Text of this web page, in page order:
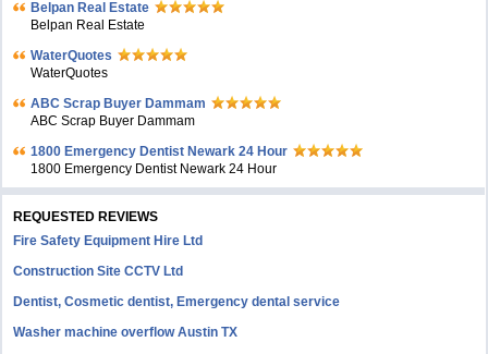
Belpan Real Estate
Belpan Real Estate
WaterQuotes
WaterQuotes
ABC Scrap Buyer Dammam
ABC Scrap Buyer Dammam
1800 Emergency Dentist Newark 24 Hour
1800 Emergency Dentist Newark 24 Hour
REQUESTED REVIEWS
Fire Safety Equipment Hire Ltd
Construction Site CCTV Ltd
Dentist, Cosmetic dentist, Emergency dental service
Washer machine overflow Austin TX